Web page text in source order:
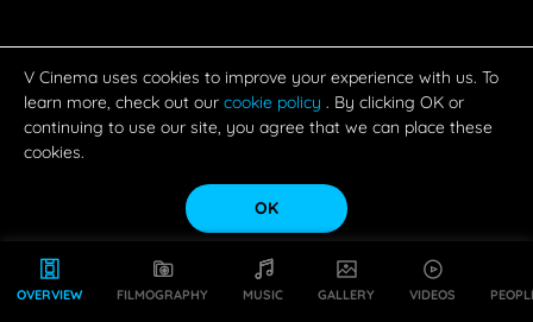
OVERVIEW FILMOGRAPHY MUSIC GALLERY VIDEOS
V Cinema uses cookies to improve your experience with us. To
learn more, check out our cookie policy . By clicking OK or
continuing to use our site, you agree that we can place these
cookies.
OK